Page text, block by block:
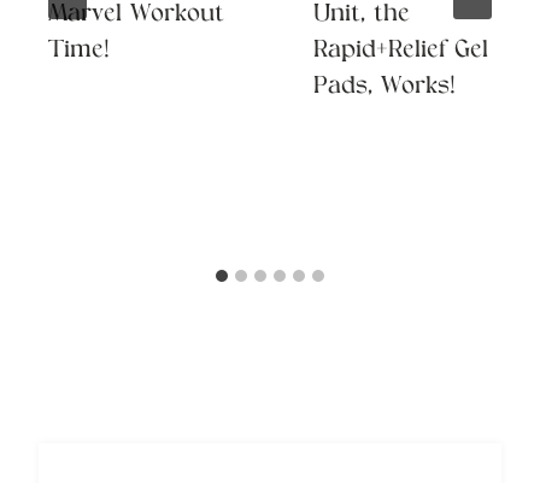
Marvel Workout
Time!
Unit, the
Rapid+Relief Gel
Pads, Works!